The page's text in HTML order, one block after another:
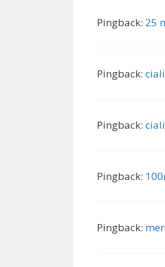
Pingback: 25
Pingback:
Pingback:
Pingback:
Pingback: